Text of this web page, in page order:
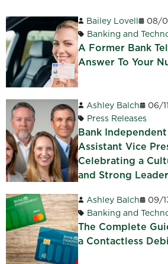
Bailey Lovell
08/
Banking and
A Former Bank
Answer To Your
Ashley Balch
06/
Press Releases
Bank
Assistant Vice
Celebrating a
and Strong
Ashley Balch
09/
Banking and
The Complete
a Contactless